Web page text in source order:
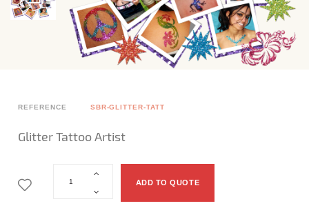
REFERENCE SBR-GLITTER-TATT
Glitter Tattoo Artist
ADD TO QUOTE